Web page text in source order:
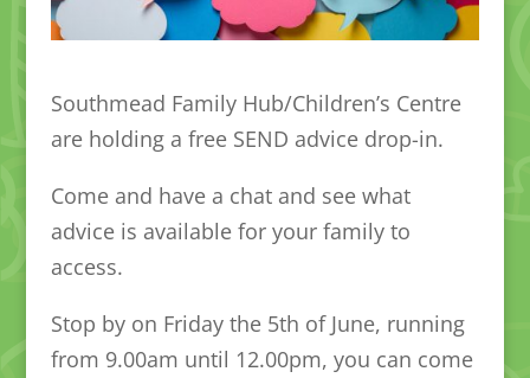
Southmead Family Hub/Children’s Centre
are holding a free SEND advice drop-in.
Come and have a chat and see what
advice is available for your family to
access.
Stop by on Friday the 5th of June, running
from 9.00am until 12.00pm, you can come